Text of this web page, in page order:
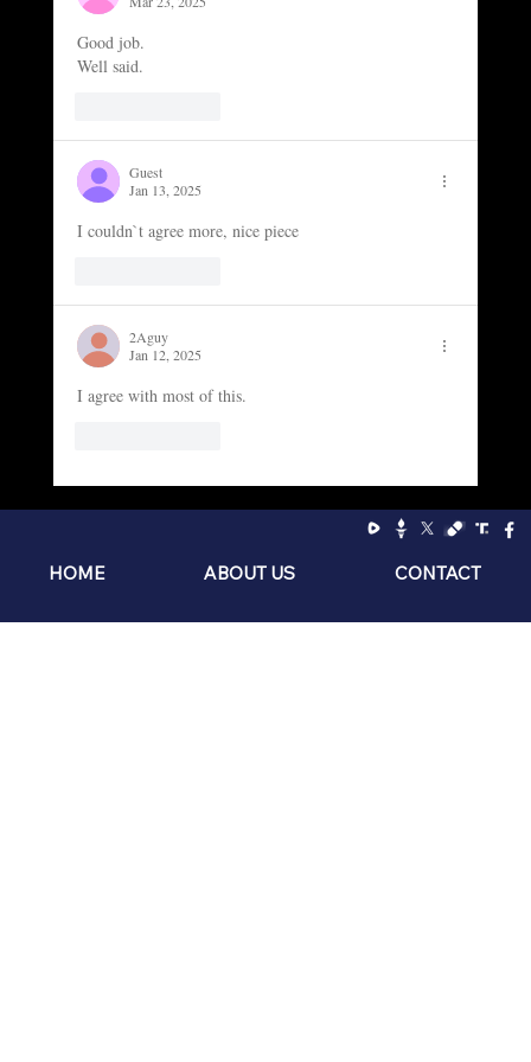
Good job.
Well said.
Guest
Jan 13, 2025
I couldn`t agree more, nice piece
2Aguy
Jan 12, 2025
I agree with most of this.
HOME ABOUT US CONTACT